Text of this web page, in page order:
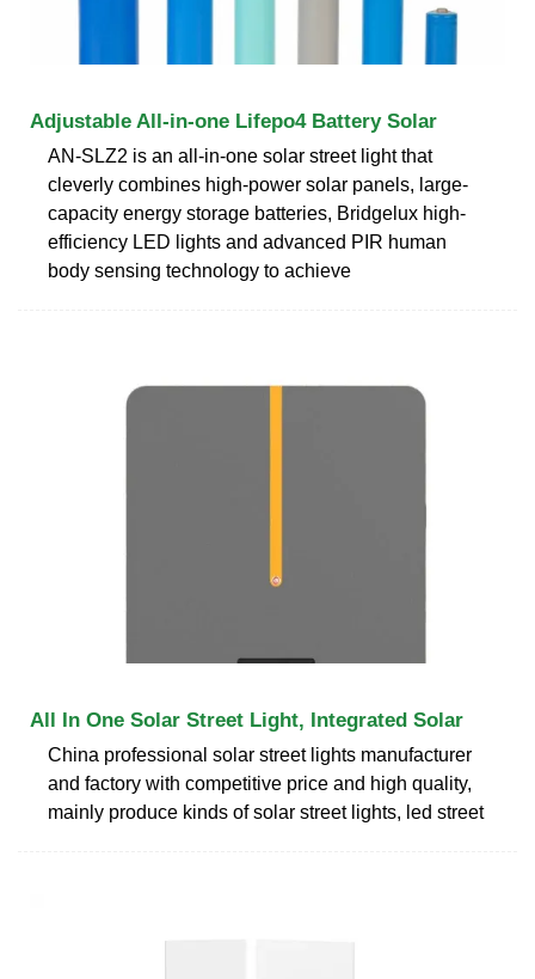
Adjustable All-in-one Lifepo4 Battery Solar
AN-SLZ2 is an all-in-one solar street light that
cleverly combines high-power solar panels, large-
capacity energy storage batteries, Bridgelux high-
efficiency LED lights and advanced PIR human
body sensing technology to achieve
All In One Solar Street Light, Integrated Solar
China professional solar street lights manufacturer
and factory with competitive price and high quality,
mainly produce kinds of solar street lights, led street